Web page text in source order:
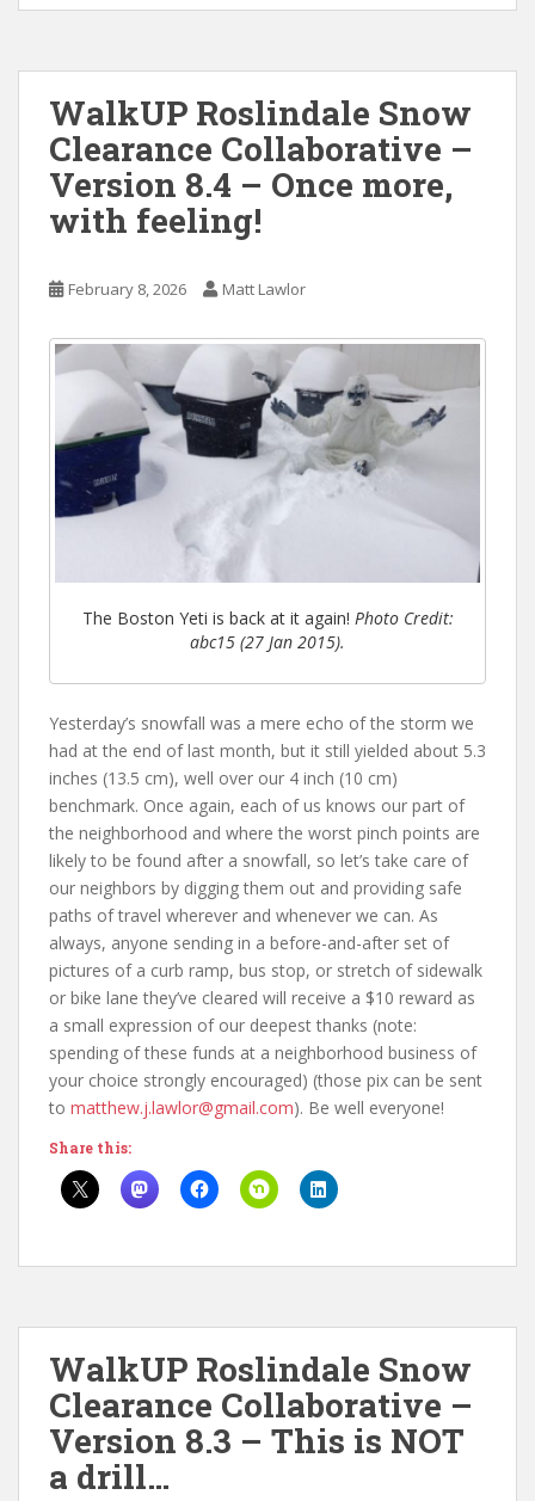
WalkUP Roslindale Snow
Clearance Collaborative –
Version 8.4 – Once more,
with feeling!
February 8, 2026 Matt Lawlor
The Boston Yeti is back at it again! Photo Credit:
abc15 (27 Jan 2015).
Yesterday’s snowfall was a mere echo of the storm we
had at the end of last month, but it still yielded about 5.3
inches (13.5 cm), well over our 4 inch (10 cm)
benchmark. Once again, each of us knows our part of
the neighborhood and where the worst pinch points are
likely to be found after a snowfall, so let’s take care of
our neighbors by digging them out and providing safe
paths of travel wherever and whenever we can. As
always, anyone sending in a before-and-after set of
pictures of a curb ramp, bus stop, or stretch of sidewalk
or bike lane they’ve cleared will receive a $10 reward as
a small expression of our deepest thanks (note:
spending of these funds at a neighborhood business of
your choice strongly encouraged) (those pix can be sent
to matthew.j.lawlor@gmail.com). Be well everyone!
Share this:
WalkUP Roslindale Snow
Clearance Collaborative –
Version 8.3 – This is NOT
a drill…